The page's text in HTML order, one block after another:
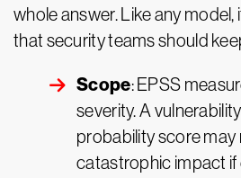
whole answer. Like any model,
that security teams should
Scope: EPSS
severity. A
probability score may
catastrophic impact if